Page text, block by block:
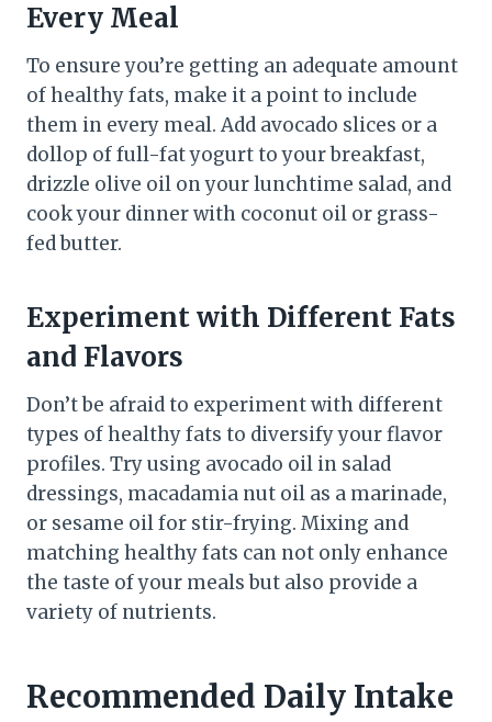
Every Meal
To ensure you’re getting an adequate amount
of healthy fats, make it a point to include
them in every meal. Add avocado slices or a
dollop of full-fat yogurt to your breakfast,
drizzle olive oil on your lunchtime salad, and
cook your dinner with coconut oil or grass-
fed butter.
Experiment with Different Fats
and Flavors
Don’t be afraid to experiment with different
types of healthy fats to diversify your flavor
profiles. Try using avocado oil in salad
dressings, macadamia nut oil as a marinade,
or sesame oil for stir-frying. Mixing and
matching healthy fats can not only enhance
the taste of your meals but also provide a
variety of nutrients.
Recommended Daily Intake